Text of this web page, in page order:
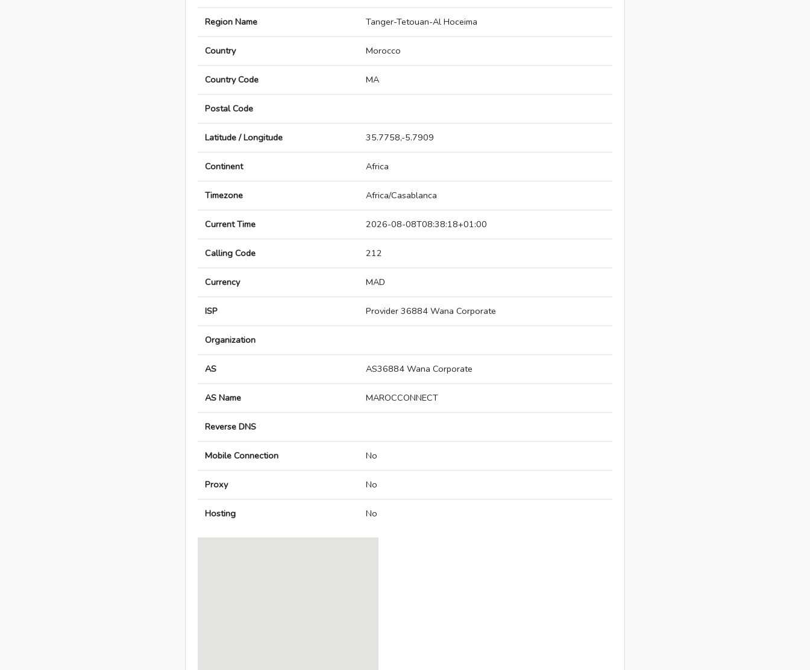
Region Name Tanger-Tetouan-Al Hoceima
Country Morocco
Country Code MA
Postal Code
Latitude / Longitude 35.7758,-5.7909
Continent Africa
Timezone Africa/Casablanca
Current Time 2026-08-08T08:38:18+01:00
Calling Code 212
Currency MAD
ISP Provider 36884 Wana Corporate
Organization
AS AS36884 Wana Corporate
AS Name MAROCCONNECT
Reverse DNS
Mobile Connection No
Proxy No
Hosting No